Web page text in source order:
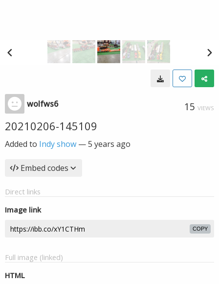
wolfws6 15 VIEWS
20210206-145109
Added to Indy show —5 years ago
Embed codes
Direct links
Image link
COPY
Full image (linked)
HTML